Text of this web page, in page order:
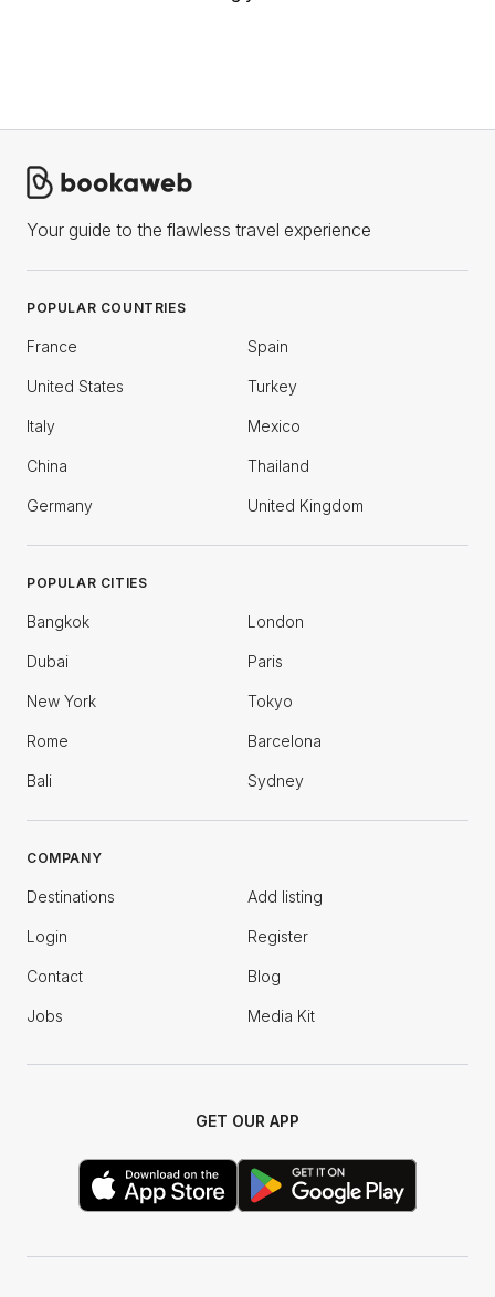
Your guide to the flawless travel experience
POPULAR COUNTRIES
France Spain
United States Turkey
Italy Mexico
China Thailand
Germany United Kingdom
POPULAR CITIES
Bangkok London
Dubai Paris
New York Tokyo
Rome Barcelona
Bali Sydney
COMPANY
Destinations Add listing
Login Register
Contact Blog
Jobs Media Kit
GET OUR APP